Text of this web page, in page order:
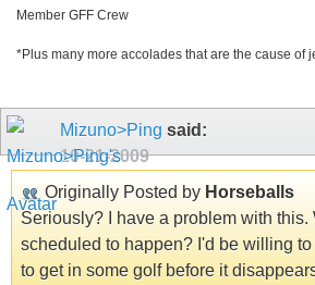
Member GFF Crew
*Plus many more accolades that are the cause of
Mizuno>Ping said:
10-21-2009
Originally Posted by Horseballs
Seriously? I have a problem with this.
scheduled to happen? I'd be willing
to get in some golf before it